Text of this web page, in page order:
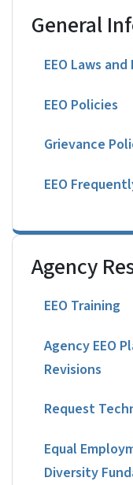
General
EEO Laws
EEO Policies
Grievance
EEO
Agency
EEO Training
Agency EEO
Revisions
Request
Equal
Diversity